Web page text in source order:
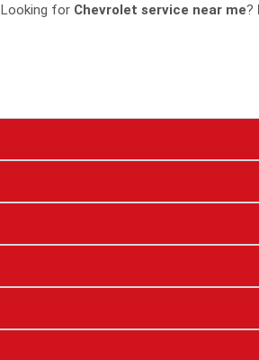
Looking for Chevrolet service near me?